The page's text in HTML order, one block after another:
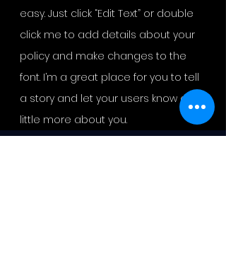
easy. Just click “Edit Text” or double
click me to add details about your
policy and make changes to the
font. I’m a great place for you to tell
a story and let your users know a
little more about you.